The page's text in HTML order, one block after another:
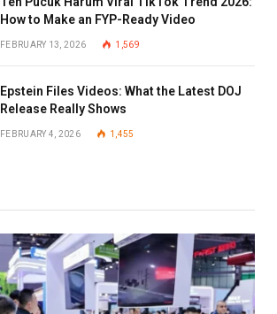
How to Make an FYP-Ready Video
FEBRUARY 13, 2026 1,569
Epstein Files Videos: What the Latest DOJ
Release Really Shows
FEBRUARY 4, 2026 1,455